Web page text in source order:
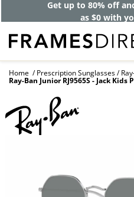
Get up to 80% off
as $0 with
Home Prescription Sunglasses
Ray-Ban Junior RJ9565S - Jack